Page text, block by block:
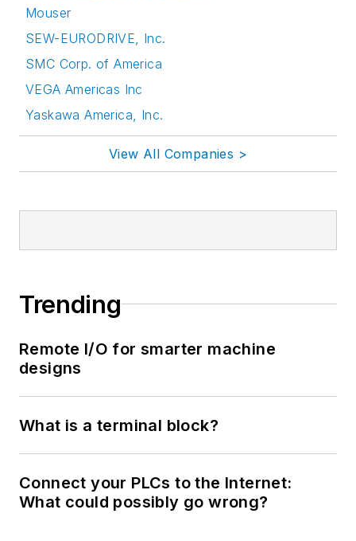
Mouser
SEW-EURODRIVE, Inc.
SMC Corp. of America
VEGA Americas Inc
Yaskawa America, Inc.
View All Companies >
Trending
Remote I/O for smarter machine
designs
What is a terminal block?
Connect your PLCs to the Internet:
What could possibly go wrong?